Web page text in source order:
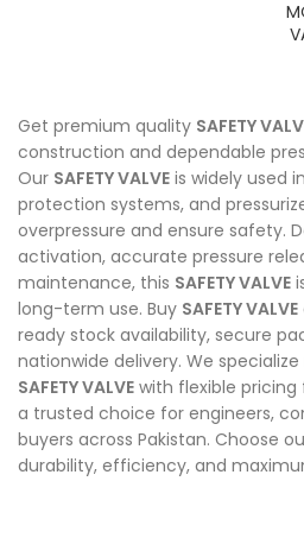
Get premium quality SAFETY
construction and dependable
Our SAFETY VALVE is widely used
protection systems, and
overpressure and ensure safety.
activation, accurate pressure
maintenance, this SAFETY VALVE
long-term use. Buy SAFETY VALVE
ready stock availability, secure
nationwide delivery. We
SAFETY VALVE with flexible pricing
a trusted choice for engineers,
buyers across Pakistan. Choose
durability, efficiency, and